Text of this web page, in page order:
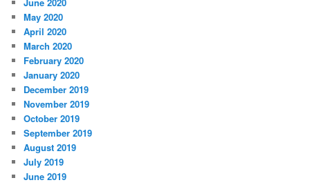
May 2020
April 2020
March 2020
February 2020
January 2020
December 2019
November 2019
October 2019
September 2019
August 2019
July 2019
June 2019